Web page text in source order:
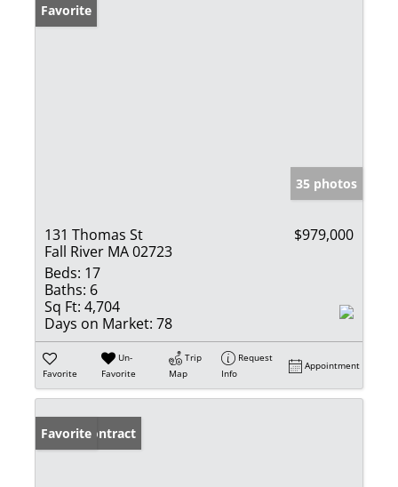
Favorite
35 photos
131 Thomas St
Fall River MA 02723
$979,000
Beds: 17
Baths: 6
Sq Ft: 4,704
Days on Market: 78
Favorite
Un-
Favorite
Trip
Map
Request
Info
Appointment
Under Contract
Favorite